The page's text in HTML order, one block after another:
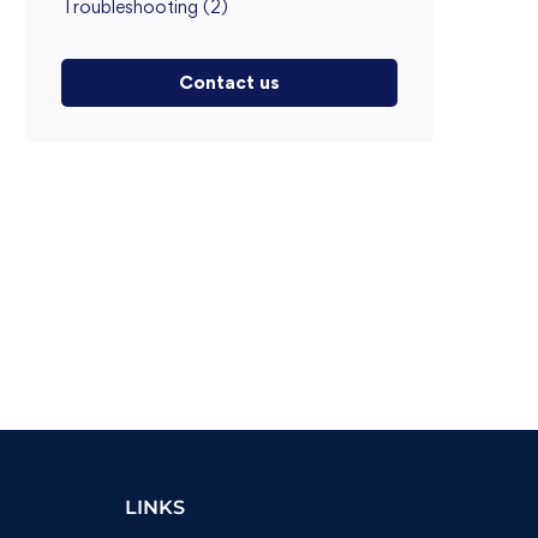
Troubleshooting (2)
Contact us
LINKS